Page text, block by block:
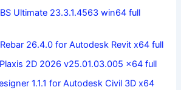
Ultimate 23.3.1.4563 win64 full
26.4.0 for Autodesk Revit x64 full
2D 2026 v25.01.03.005 x64 full
1.1.1 for Autodesk Civil 3D x64